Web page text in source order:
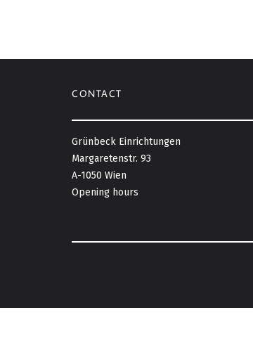
CONTACT
Grünbeck Einrichtungen
Margaretenstr. 93
A-1050 Wien
Opening hours